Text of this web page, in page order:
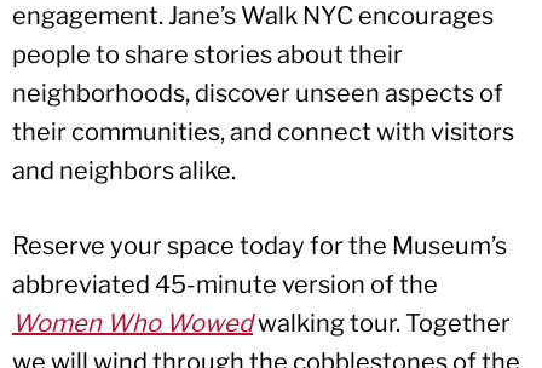
engagement. Jane’s Walk NYC encourages
people to share stories about their
neighborhoods, discover unseen aspects of
their communities, and connect with visitors
and neighbors alike.
Reserve your space today for the Museum’s
abbreviated 45-minute version of the
Women Who Wowedwalking tour. Together
we will wind through the cobblestones of the